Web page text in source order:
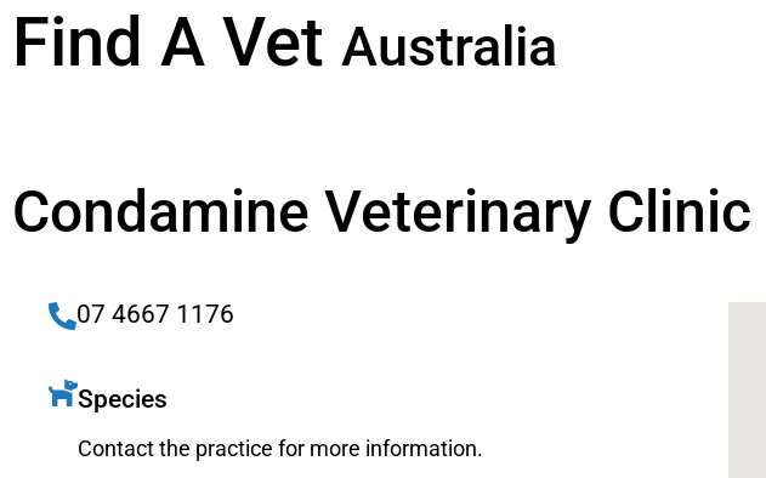
Find A Vet Australia
Condamine Veterinary Clinic
07 4667 1176
Species
Contact the practice for more information.